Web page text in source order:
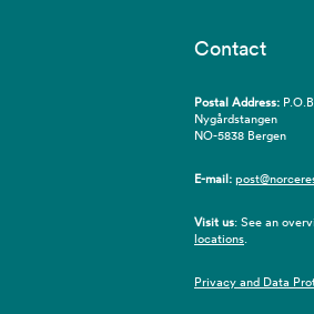
Contact
Postal Address:
Nygårdstangen
NO-5838 Bergen
E-mail:
Visit us: See an
locations.
Privacy and Data